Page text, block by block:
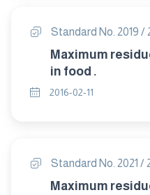
Standard No. 2019 /
Maximum
in food .
2016-02-11
Standard No. 2021 /
Maximum